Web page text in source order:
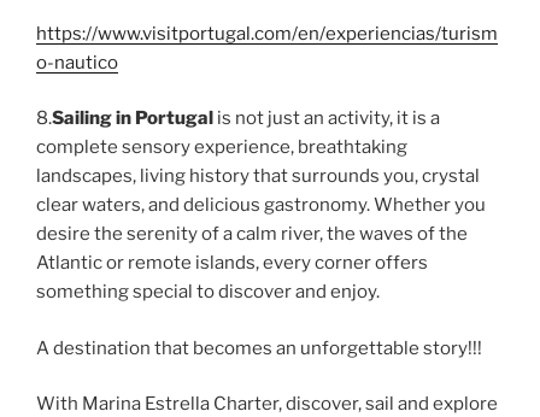
https://www.visitportugal.com/en/experiencias/turism
o-nautico
8.Sailing in Portugal is not just an activity, it is a
complete sensory experience, breathtaking
landscapes, living history that surrounds you, crystal
clear waters, and delicious gastronomy. Whether you
desire the serenity of a calm river, the waves of the
Atlantic or remote islands, every corner offers
something special to discover and enjoy.
A destination that becomes an unforgettable story!!!
With Marina Estrella Charter, discover, sail and explore